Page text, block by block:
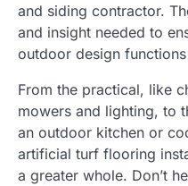
and siding contractor.
and insight needed to
outdoor design
From the practical, like
mowers and lighting, to
an outdoor kitchen or
artificial turf flooring
a greater whole. Don’t